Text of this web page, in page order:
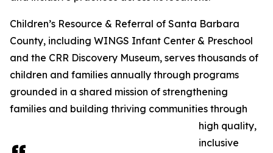
Children’s Resource & Referral of Santa Barbara
County, including WINGS Infant Center & Preschool
and the CRR Discovery Museum, serves thousands of
children and families annually through programs
grounded in a shared mission of strengthening
families and building thriving communities through
high quality,
inclusive